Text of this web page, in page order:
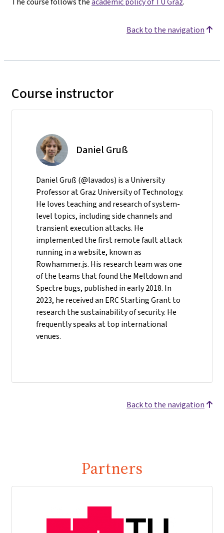
Back to the navigation
Course instructor
Daniel Gruß
Daniel Gruß (@lavados) is a University
Professor at Graz University of Technology.
He loves teaching and research of system-
level topics, including side channels and
transient execution attacks. He
implemented the first remote fault attack
running in a website, known as
Rowhammer.js. His research team was one
of the teams that found the Meltdown and
Spectre bugs, published in early 2018. In
2023, he received an ERC Starting Grant to
research the sustainability of security. He
frequently speaks at top international
venues.
Back to the navigation
Partners